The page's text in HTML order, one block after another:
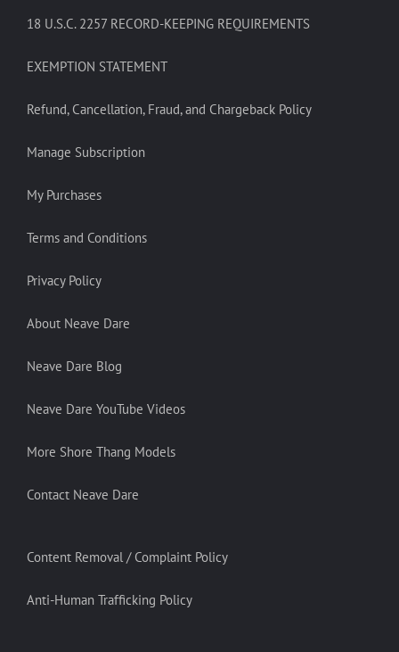
18 U.S.C. 2257 RECORD-KEEPING REQUIREMENTS
EXEMPTION STATEMENT
Refund, Cancellation, Fraud, and Chargeback Policy
Manage Subscription
My Purchases
Terms and Conditions
Privacy Policy
About Neave Dare
Neave Dare Blog
Neave Dare YouTube Videos
More Shore Thang Models
Contact Neave Dare
Content Removal / Complaint Policy
Anti-Human Trafficking Policy